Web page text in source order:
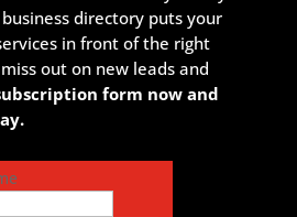
directory puts your
in front of the right
out on new leads and
form now and